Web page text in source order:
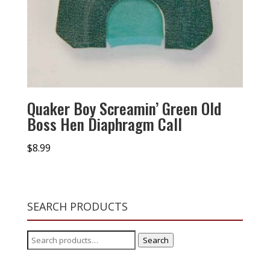
Quaker Boy Screamin’ Green Old
Boss Hen Diaphragm Call
$8.99
SEARCH PRODUCTS
Search
for:
Search